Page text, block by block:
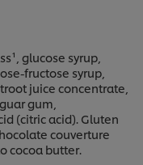
glucose syrup,
fructose syrup,
juice concentrate,
gum,
(citric acid). Gluten
couverture
cocoa butter.